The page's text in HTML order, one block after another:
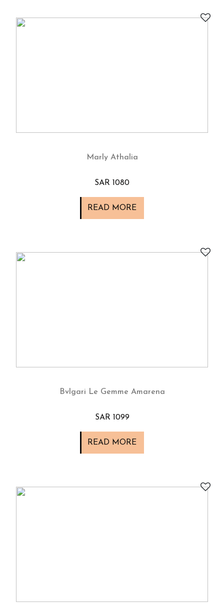
Marly Athalia
SAR 1080
READ MORE
Bvlgari Le Gemme Amarena
SAR 1099
READ MORE